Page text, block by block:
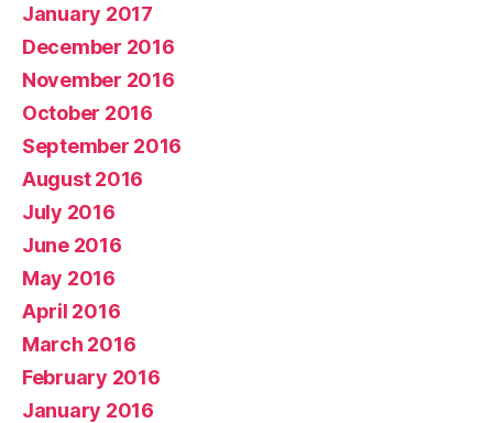
January 2017
December 2016
November 2016
October 2016
September 2016
August 2016
July 2016
June 2016
May 2016
April 2016
March 2016
February 2016
January 2016